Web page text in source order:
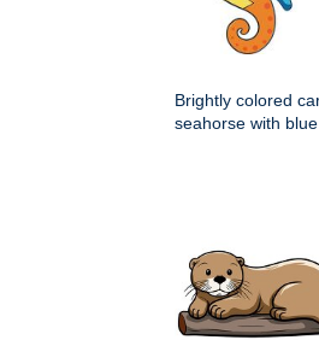
Brightly colored
seahorse with